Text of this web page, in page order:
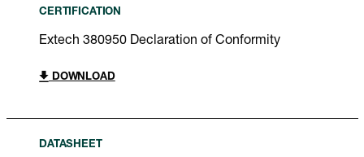
CERTIFICATION
Extech 380950 Declaration of Conformity
DOWNLOAD
DATASHEET